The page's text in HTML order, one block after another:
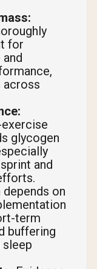
for
glycogen
and
depends on
term
buffering